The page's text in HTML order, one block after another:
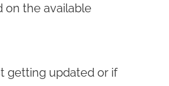
on the available
getting updated or if